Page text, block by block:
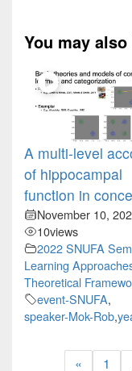
You may
A multi-level
of hippocampal
function in
November 10,
10views
2022 SNUFA
Learning
Theoretical
event-SNUFA,
speaker-Mok-Rob,
« 1